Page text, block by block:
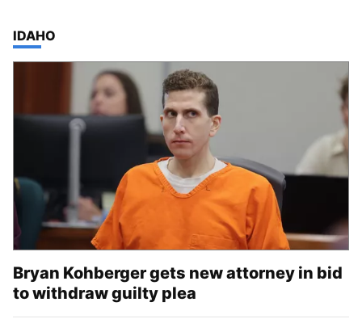
TOP STORIES IN
IDAHO
Bryan Kohberger gets new attorney in bid
to withdraw guilty plea